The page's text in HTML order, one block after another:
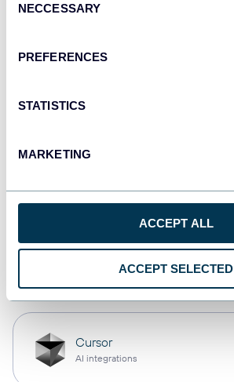
Selection
NECCESSARY
PREFERENCES
STATISTICS
MARKETING
ACCEPT ALL
ACCEPT SELECTED
Dashboards
Dashboards
OpenClaw
AI integrations
Cursor
AI integrations